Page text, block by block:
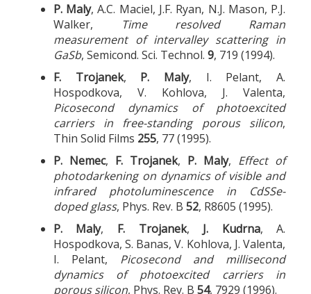
P. Maly, A.C. Maciel, J.F. Ryan, N.J. Mason, P.J.
Walker,
Time resolved Raman
measurement of intervalley scattering in
GaSb, Semicond. Sci. Technol. 9, 719 (1994).
F. Trojanek, P. Maly, I. Pelant, A.
Hospodkova, V. Kohlova, J. Valenta,
Picosecond dynamics of photoexcited
carriers in free-standing porous silicon,
Thin Solid Films 255, 77 (1995).
P. Nemec, F. Trojanek, P. Maly, Effect of
photodarkening on dynamics of visible and
infrared photoluminescence in CdSSe-
doped glass, Phys. Rev. B 52, R8605 (1995).
P. Maly, F. Trojanek, J. Kudrna, A.
Hospodkova, S. Banas, V. Kohlova, J. Valenta,
I. Pelant, Picosecond and millisecond
dynamics of photoexcited carriers in
porous silicon, Phys. Rev. B 54, 7929 (1996).